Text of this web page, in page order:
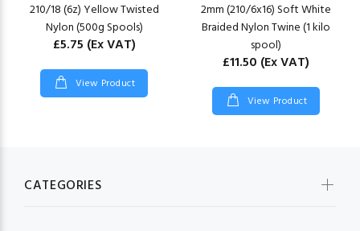
210/18 (6z) Yellow Twisted
Nylon (500g Spools)
£5.75 (Ex VAT)
View Product
2mm (210/6x16) Soft White
Braided Nylon Twine (1 kilo
spool)
£11.50 (Ex VAT)
View Product
CATEGORIES